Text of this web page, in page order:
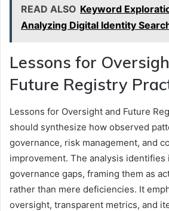
READ ALSO Keyword
Analyzing Digital Identity
Lessons for
Future Registry
Lessons for Oversight and Future
should synthesize how observed
governance, risk management, and
improvement. The analysis identifies
governance gaps, framing them as
rather than mere deficiencies. It
oversight, transparent metrics, and